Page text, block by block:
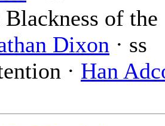
Blackness of
Dixon · ss
· Han